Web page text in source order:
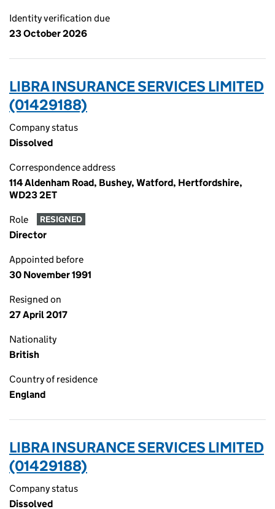
Identity verification due
23 October 2026
LIBRA INSURANCE SERVICES LIMITED
(01429188)
Company status
Dissolved
Correspondence address
114 Aldenham Road, Bushey, Watford, Hertfordshire,
WD23 2ET
Role RESIGNED
Director
Appointed before
30 November 1991
Resigned on
27 April 2017
Nationality
British
Country of residence
England
LIBRA INSURANCE SERVICES LIMITED
(01429188)
Company status
Dissolved